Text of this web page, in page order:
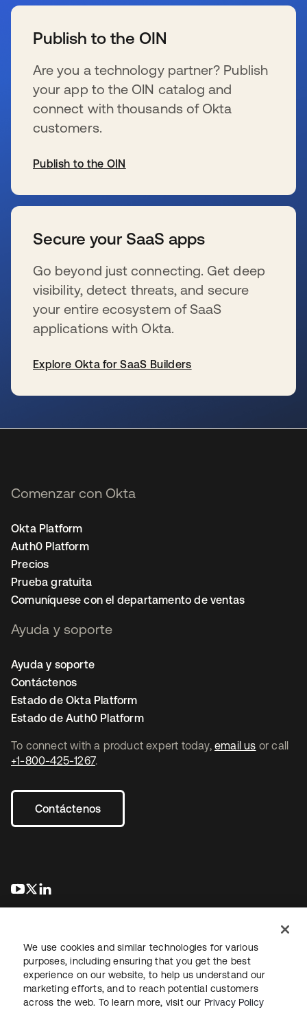
Publish to the OIN
Are you a technology partner? Publish
your app to the OIN catalog and
connect with thousands of Okta
customers.
Publish to the OIN
Secure your SaaS apps
Go beyond just connecting. Get deep
visibility, detect threats, and secure
your entire ecosystem of SaaS
applications with Okta.
Explore Okta for SaaS Builders
To connect with a product expert today, email us or call
+1-800-425-1267.
Contáctenos
se abre en una pestaña nueva
se abre en una pestaña nueva
Comenzar con Okta
Okta Platform
Auth0 Platform
Precios
Prueba gratuita
Comuníquese con el departamento de ventas
Ayuda y soporte
Ayuda y soporte
Contáctenos
Estado de Okta Platform
Estado de Auth0 Platform
Información legalPolítica de privacidadTérminos del sitio
Seguridad Mapa del sitioPreferencias de cookies
We use cookies and similar technologies for various
purposes, including ensuring that you get the best
experience on our website, to help us understand our
marketing efforts, and to reach potential customers
across the web. To learn more, visit our Privacy Policy